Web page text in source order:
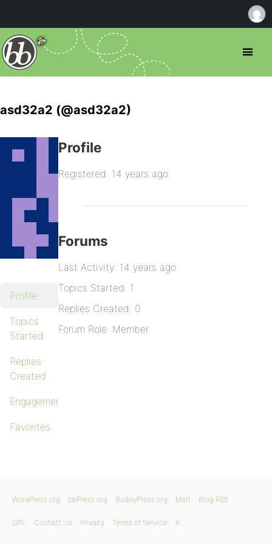
asd32a2 (@asd32a2)
Profile
Topics
Started
Replies
Created
Engagements
Favorites
Profile
Registered: 14 years ago
Forums
Last Activity: 14 years ago
Topics Started: 1
Replies Created: 0
Forum Role: Member
WordPress.org bbPress.org BuddyPress.org Matt Blog RSS
GPL Contact Us Privacy Terms of Service X